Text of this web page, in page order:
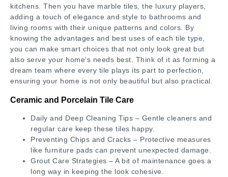
kitchens. Then you have marble tiles, the luxury players,
adding a touch of elegance and style to bathrooms and
living rooms with their unique patterns and colors. By
knowing the advantages and best uses of each tile type,
you can make smart choices that not only look great but
also serve your home’s needs best. Think of it as forming a
dream team where every tile plays its part to perfection,
ensuring your home is not only beautiful but also practical.
Ceramic and Porcelain Tile Care
Daily and Deep Cleaning Tips – Gentle cleaners and
regular care keep these tiles happy.
Preventing Chips and Cracks – Protective measures
like furniture pads can prevent unexpected damage.
Grout Care Strategies – A bit of maintenance goes a
long way in keeping the look cohesive.